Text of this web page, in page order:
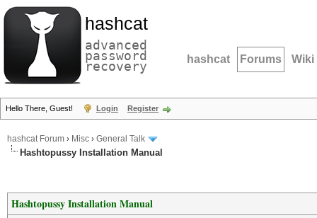
hashcat
advanced
password
recovery hashcat Forums Wiki
Hello There, Guest! Login Register
hashcat Forum › Misc › General Talk
Hashtopussy Installation Manual
Hashtopussy Installation Manual